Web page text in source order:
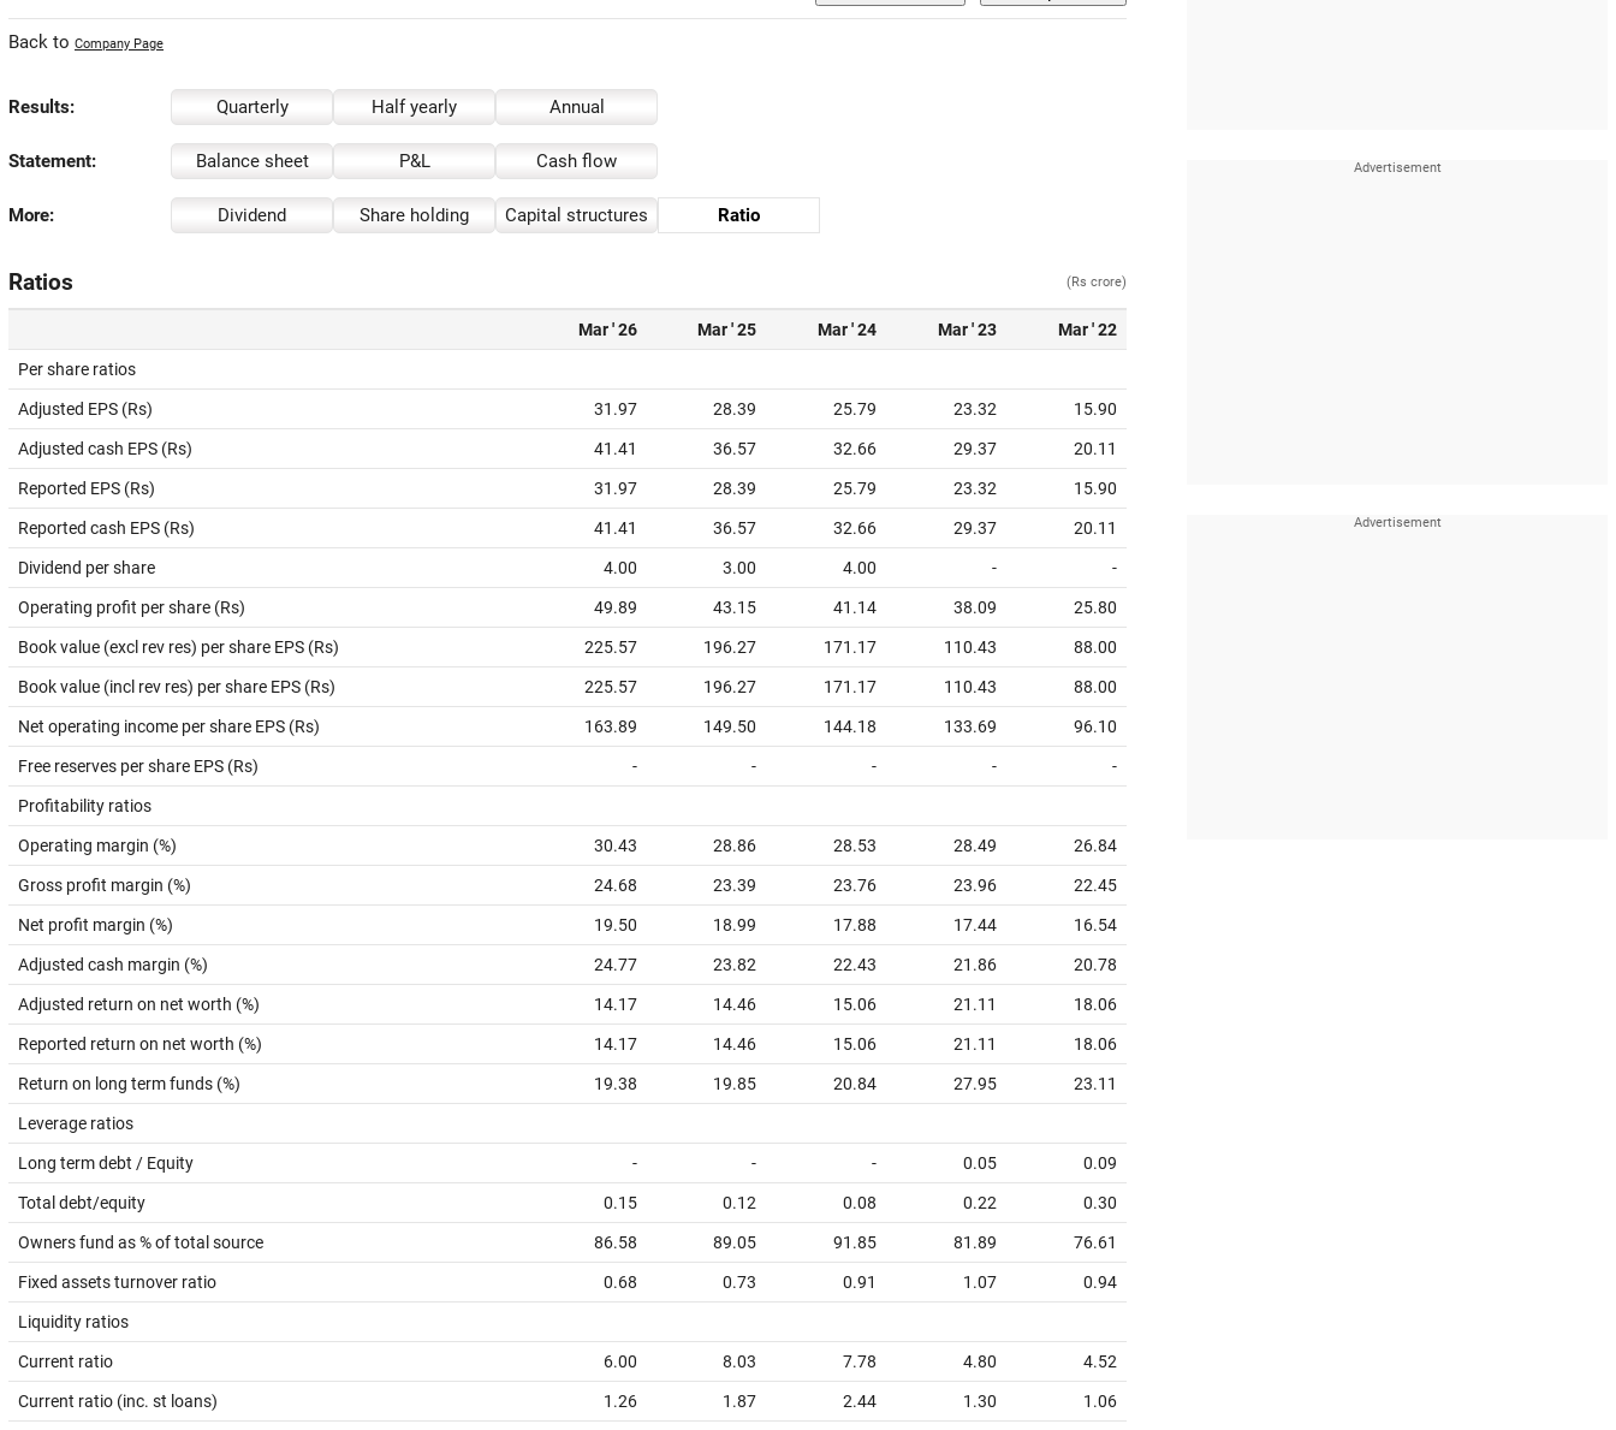
Back to Company Page
Results: Quarterly Half yearly Annual
Statement: Balance sheet P&L Cash flow
More: Dividend Share holding Capital structures Ratio
Ratios (Rs crore)
Mar ' 26 Mar ' 25 Mar ' 24 Mar ' 23 Mar ' 22
Per share ratios
Adjusted EPS (Rs) 31.97 28.39 25.79 23.32 15.90
Adjusted cash EPS (Rs) 41.41 36.57 32.66 29.37 20.11
Reported EPS (Rs) 31.97 28.39 25.79 23.32 15.90
Reported cash EPS (Rs) 41.41 36.57 32.66 29.37 20.11
Dividend per share 4.00 3.00 4.00 - -
Operating profit per share (Rs) 49.89 43.15 41.14 38.09 25.80
Book value (excl rev res) per share EPS (Rs) 225.57 196.27 171.17 110.43 88.00
Book value (incl rev res) per share EPS (Rs) 225.57 196.27 171.17 110.43 88.00
Net operating income per share EPS (Rs) 163.89 149.50 144.18 133.69 96.10
Free reserves per share EPS (Rs) - - - - -
Profitability ratios
Operating margin (%) 30.43 28.86 28.53 28.49 26.84
Gross profit margin (%) 24.68 23.39 23.76 23.96 22.45
Net profit margin (%) 19.50 18.99 17.88 17.44 16.54
Adjusted cash margin (%) 24.77 23.82 22.43 21.86 20.78
Adjusted return on net worth (%) 14.17 14.46 15.06 21.11 18.06
Reported return on net worth (%) 14.17 14.46 15.06 21.11 18.06
Return on long term funds (%) 19.38 19.85 20.84 27.95 23.11
Leverage ratios
Long term debt / Equity - - - 0.05 0.09
Total debt/equity 0.15 0.12 0.08 0.22 0.30
Owners fund as % of total source 86.58 89.05 91.85 81.89 76.61
Fixed assets turnover ratio 0.68 0.73 0.91 1.07 0.94
Liquidity ratios
Current ratio 6.00 8.03 7.78 4.80 4.52
Current ratio (inc. st loans) 1.26 1.87 2.44 1.30 1.06